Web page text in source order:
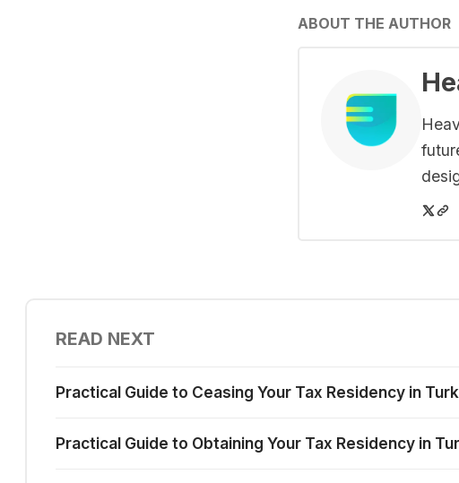
ABOUT THE AUTHOR
READ NEXT
Practical Guide to Ceasing Your Tax Residency in
Practical Guide to Obtaining Your Tax Residency in